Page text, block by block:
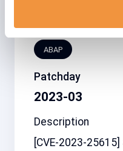
type
ABAP
Patchday
2023-03
Description
[CVE-2023-